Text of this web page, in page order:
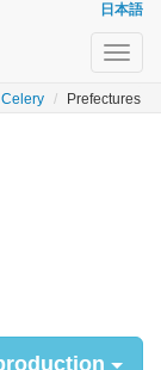
日本語
Celery Prefectures